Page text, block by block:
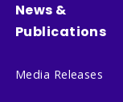
News &
Publications
Media Releases